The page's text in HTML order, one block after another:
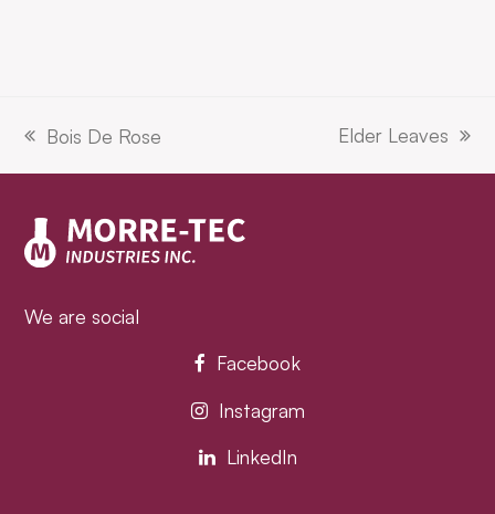
previous
post:
Bois De Rose
next
post:
Elder Leaves
We are social
Facebook
Instagram
LinkedIn